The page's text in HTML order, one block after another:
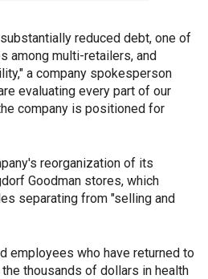
reduced debt, one of
among multi-retailers, and
a company spokesperson
evaluating every part of our
company is positioned for
reorganization of its
Goodman stores, which
separating from "selling and
employees who have returned to
thousands of dollars in health